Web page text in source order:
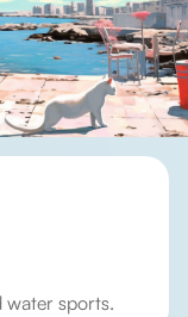
water sports.